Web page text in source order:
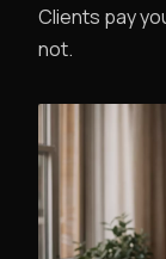
Clients pay
not.